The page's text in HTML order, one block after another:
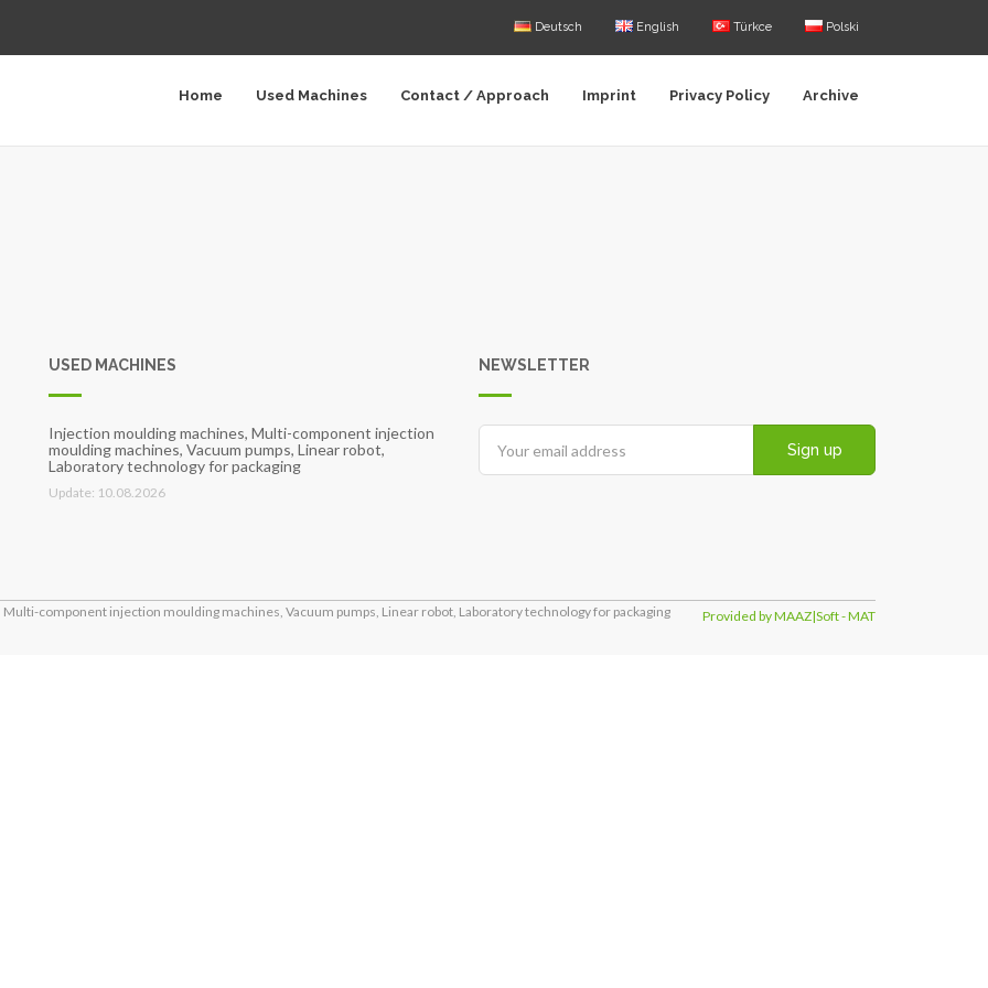
Deutsch English Türkce Polski
Home Used Machines Contact / Approach Imprint Privacy Policy Archive
USED MACHINES
Injection moulding machines, Multi-component injection
moulding machines, Vacuum pumps, Linear robot,
Laboratory technology for packaging
Update: 10.08.2026
NEWSLETTER
Sign up
component injection moulding machines, Vacuum pumps, Linear robot, Laboratory technology for packaging Provided by MAAZ|Soft - MAT